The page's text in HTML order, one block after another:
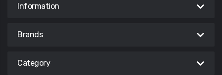
Information
Brands
Category